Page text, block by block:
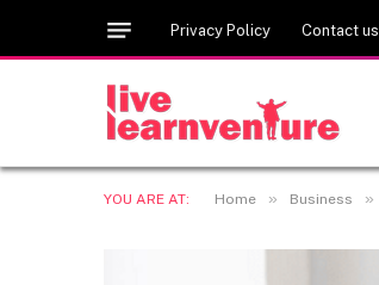
Privacy Policy Contact us
YOU ARE AT: Home » Business »